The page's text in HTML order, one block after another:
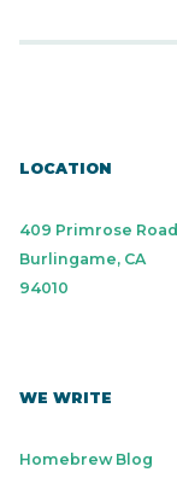
LOCATION
409 Primrose Road
Burlingame, CA
94010
WE WRITE
Homebrew Blog